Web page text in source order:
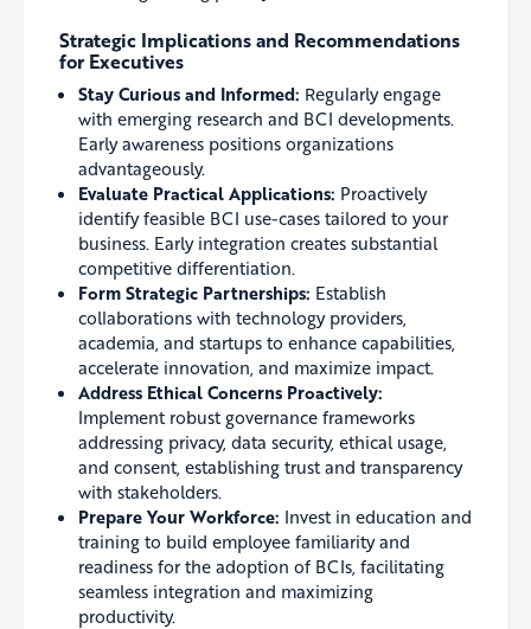
Strategic Implications and Recommendations
for Executives
Stay Curious and Informed: Regularly engage
with emerging research and BCI developments.
Early awareness positions organizations
advantageously.
Evaluate Practical Applications: Proactively
identify feasible BCI use-cases tailored to your
business. Early integration creates substantial
competitive differentiation.
Form Strategic Partnerships: Establish
collaborations with technology providers,
academia, and startups to enhance capabilities,
accelerate innovation, and maximize impact.
Address Ethical Concerns Proactively:
Implement robust governance frameworks
addressing privacy, data security, ethical usage,
and consent, establishing trust and transparency
with stakeholders.
Prepare Your Workforce: Invest in education and
training to build employee familiarity and
readiness for the adoption of BCIs, facilitating
seamless integration and maximizing
productivity.